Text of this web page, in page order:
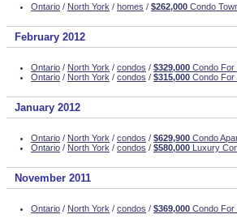
Ontario / North York / homes / $262,000 Condo
February 2012
Ontario / North York / condos / $329,000 Condo For
Ontario / North York / condos / $315,000 Condo For
January 2012
Ontario / North York / condos / $629,900 Condo
Ontario / North York / condos / $580,000 Luxury
November 2011
Ontario / North York / condos / $369,000 Condo For